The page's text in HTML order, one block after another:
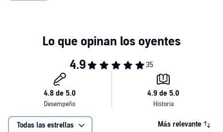
Todas las estrellas Más relevante